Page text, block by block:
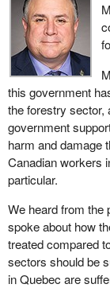
I was saying that
I gave just one
not anticipating is
government is
Canada-United
are nothing new.
current President
guessed that there
up roadblocks for
concrete in the
CUSMA. Nothing
government is
With respect to the
Finance and he
this government
the forestry sector,
government
harm and damage
Canadian workers
particular.
We heard from the
spoke about how
treated compared
sectors should be
in Quebec are